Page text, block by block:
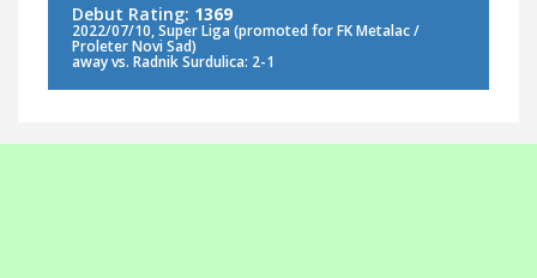
Debut Rating: 1369
2022/07/10, Super Liga (promoted for FK Metalac /
Proleter Novi Sad)
away vs. Radnik Surdulica: 2-1